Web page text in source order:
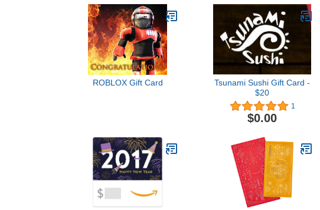
ROBLOX Gift Card
Tsunami Sushi Gift Card -
$20
1
$0.00